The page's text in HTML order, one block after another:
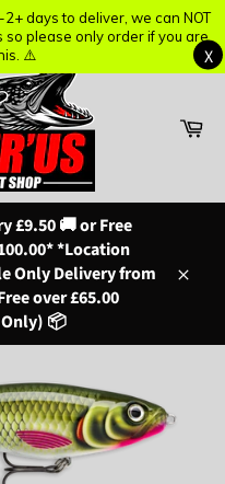
£9.50 🚚 or Free
*Location
Only Delivery from
over £65.00
📦
days to deliver, we can NOT
please only order if you are
⚠️
X
days to deliver, we can NOT
please only order if you are
⚠️
X